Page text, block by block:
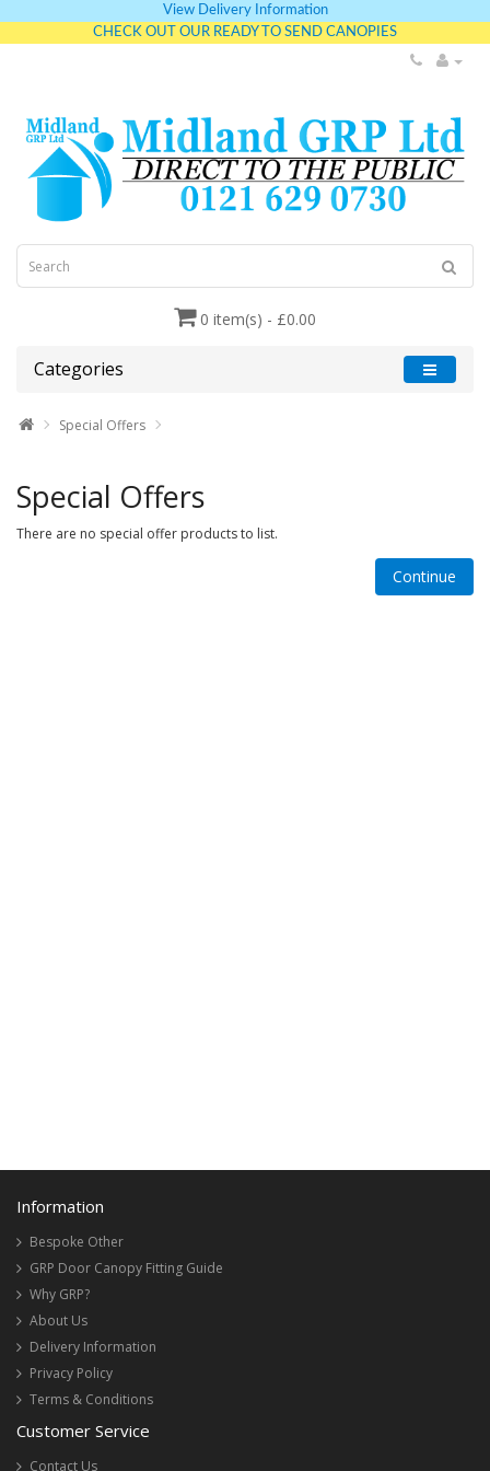
View Delivery Information
CHECK OUT OUR READY TO SEND CANOPIES
0 item(s) - £0.00
Categories
Special Offers
Special Offers
There are no special offer products to list.
Continue
Information
Bespoke Other
GRP Door Canopy Fitting Guide
Why GRP?
About Us
Delivery Information
Privacy Policy
Terms & Conditions
Customer Service
Contact Us